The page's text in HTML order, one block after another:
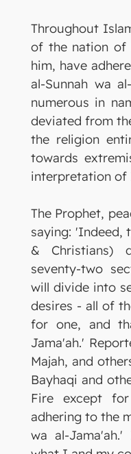
Throughout
of the nation of
him, have
al-Sunnah wa
numerous in
deviated from
the religion
towards
interpretation of
The Prophet,
saying: 'Indeed,
& Christians)
seventy-two
will divide into
desires - all of
for one, and
Jama'ah.'
Majah, and
Bayhaqi and
Fire except
adhering to the
wa al-